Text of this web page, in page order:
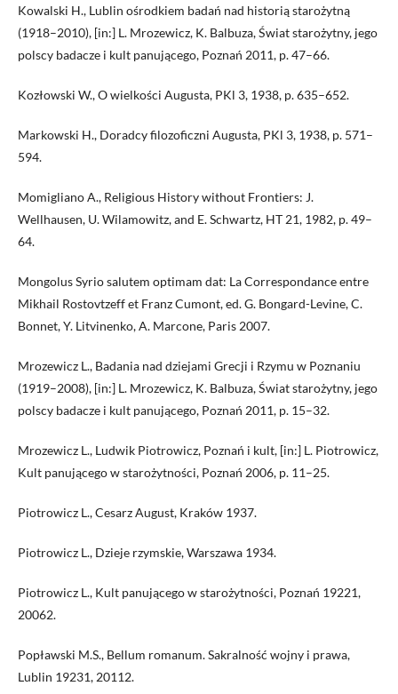
Kowalski H., Lublin ośrodkiem badań nad historią starożytną
(1918–2010), [in:] L. Mrozewicz, K. Balbuza, Świat starożytny, jego
polscy badacze i kult panującego, Poznań 2011, p. 47–66.
Kozłowski W., O wielkości Augusta, PKl 3, 1938, p. 635–652.
Markowski H., Doradcy filozoficzni Augusta, PKl 3, 1938, p. 571–
594.
Momigliano A., Religious History without Frontiers: J.
Wellhausen, U. Wilamowitz, and E. Schwartz, HT 21, 1982, p. 49–
64.
Mongolus Syrio salutem optimam dat: La Correspondance entre
Mikhail Rostovtzeff et Franz Cumont, ed. G. Bongard-Levine, C.
Bonnet, Y. Litvinenko, A. Marcone, Paris 2007.
Mrozewicz L., Badania nad dziejami Grecji i Rzymu w Poznaniu
(1919–2008), [in:] L. Mrozewicz, K. Balbuza, Świat starożytny, jego
polscy badacze i kult panującego, Poznań 2011, p. 15–32.
Mrozewicz L., Ludwik Piotrowicz, Poznań i kult, [in:] L. Piotrowicz,
Kult panującego w starożytności, Poznań 2006, p. 11–25.
Piotrowicz L., Cesarz August, Kraków 1937.
Piotrowicz L., Dzieje rzymskie, Warszawa 1934.
Piotrowicz L., Kult panującego w starożytności, Poznań 19221,
20062.
Popławski M.S., Bellum romanum. Sakralność wojny i prawa,
Lublin 19231, 20112.